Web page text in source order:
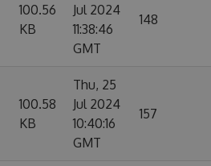
100.56
KB
Jul 2024
11:38:46
GMT
148
100.58
KB
Thu, 25
Jul 2024
10:40:16
GMT
157